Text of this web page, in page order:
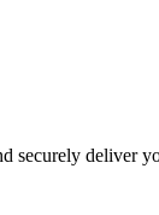
securely deliver